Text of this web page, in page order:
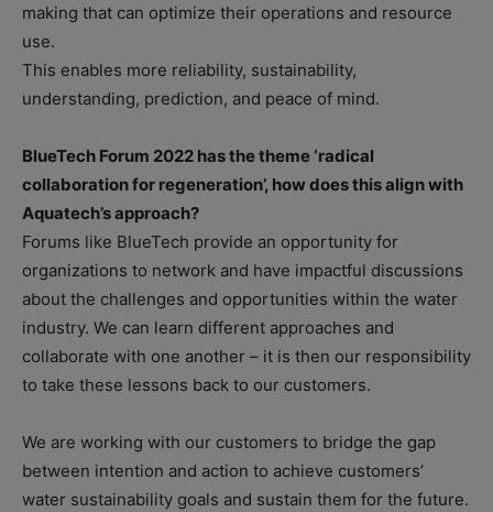
making that can optimize their operations and resource
use.
This enables more reliability, sustainability,
understanding, prediction, and peace of mind.
BlueTech Forum 2022 has the theme ‘radical
collaboration for regeneration’, how does this align with
Aquatech’s approach?
Forums like BlueTech provide an opportunity for
organizations to network and have impactful discussions
about the challenges and opportunities within the water
industry. We can learn different approaches and
collaborate with one another – it is then our responsibility
to take these lessons back to our customers.
We are working with our customers to bridge the gap
between intention and action to achieve customers’
water sustainability goals and sustain them for the future.